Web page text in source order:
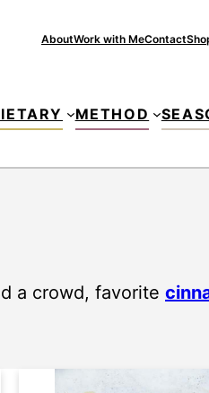
AboutWork with MeContact
METHOD
a crowd, favorite